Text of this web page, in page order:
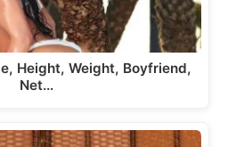
Height, Weight, Boyfriend,
Net…